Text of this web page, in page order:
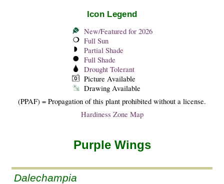
Icon Legend
New/Featured for 2026
Full Sun
Partial Shade
Full Shade
Drought Tolerant
Picture Available
Drawing Available
(PPAF) = Propagation of this plant prohibited without a license.
Hardiness Zone Map
Purple Wings
Dalechampia